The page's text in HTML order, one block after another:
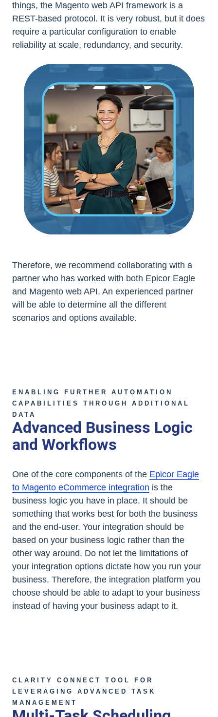
things, the Magento web API framework is a
REST-based protocol. It is very robust, but it does
require a particular configuration to enable
reliability at scale, redundancy, and security.
Therefore, we recommend collaborating with a
partner who has worked with both Epicor Eagle
and Magento web API. An experienced partner
will be able to determine all the different
scenarios and options available.
ENABLING FURTHER AUTOMATION
CAPABILITIES THROUGH ADDITIONAL
DATA
Advanced Business Logic
and Workflows
One of the core components of the Epicor Eagle
to Magento eCommerce integration is the
business logic you have in place. It should be
something that works best for both the business
and the end-user. Your integration should be
based on your business logic rather than the
other way around. Do not let the limitations of
your integration options dictate how you run your
business. Therefore, the integration platform you
choose should be able to adapt to your business
instead of having your business adapt to it.
CLARITY CONNECT TOOL FOR
LEVERAGING ADVANCED TASK
MANAGEMENT